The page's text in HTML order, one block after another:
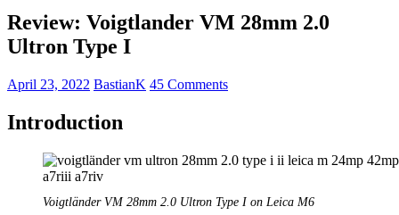
Review: Voigtlander VM 28mm 2.0
Ultron Type I
April 23, 2022 BastianK 45 Comments
Introduction
Voigtländer VM 28mm 2.0 Ultron Type I on Leica M6